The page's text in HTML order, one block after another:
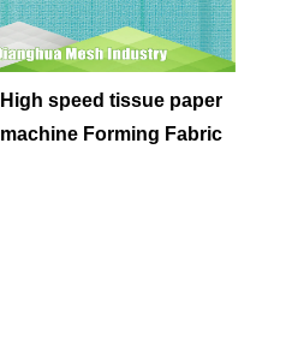
High speed tissue paper
machine Forming Fabric